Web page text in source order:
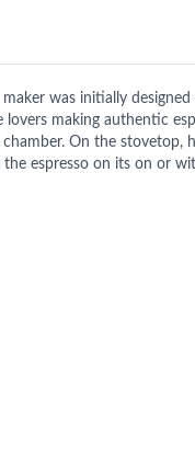
was initially
making authentic
On the stovetop,
espresso on its on or